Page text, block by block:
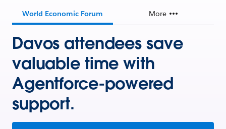
World Economic Forum More
Davos attendees save
valuable time with
Agentforce-powered
support.